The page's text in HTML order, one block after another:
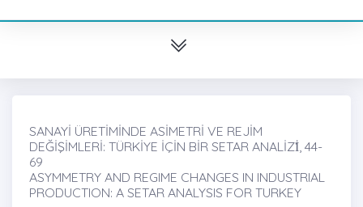
SANAYİ ÜRETİMİNDE ASİMETRİ VE REJİM
DEĞİŞİMLERİ: TÜRKİYE İÇİN BİR SETAR ANALİZİ̇, 44-
69
ASYMMETRY AND REGIME CHANGES IN INDUSTRIAL
PRODUCTION: A SETAR ANALYSIS FOR TURKEY